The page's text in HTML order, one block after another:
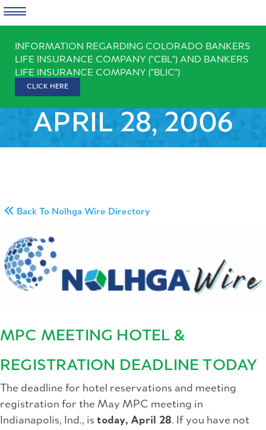
content
INFORMATION REGARDING COLORADO BANKERS
LIFE INSURANCE COMPANY ("CBL") AND BANKERS
LIFE INSURANCE COMPANY ("BLIC")
CLICK HERE
APRIL 28, 2006
Back To Nolhga Wire Directory
MPC MEETING HOTEL &
REGISTRATION DEADLINE TODAY
The deadline for hotel reservations and meeting
registration for the May MPC meeting in
Indianapolis, Ind., is today, April 28. If you have not